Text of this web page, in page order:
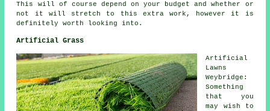
This will of course depend on your budget and whether or
not it will stretch to this extra work, however it is
definitely worth looking into.
Artificial Grass
Artificial
Lawns
Weybridge:
Something
that you
may wish to